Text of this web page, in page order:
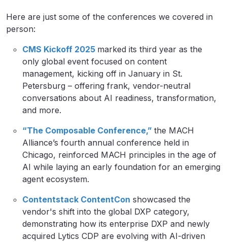
Here are just some of the conferences we covered in
person:
CMS Kickoff 2025 marked its third year as the
only global event focused on content
management, kicking off in January in St.
Petersburg – offering frank, vendor-neutral
conversations about AI readiness, transformation,
and more.
“The Composable Conference,” the MACH
Alliance’s fourth annual conference held in
Chicago, reinforced MACH principles in the age of
AI while laying an early foundation for an emerging
agent ecosystem.
Contentstack ContentCon showcased the
vendor's shift into the global DXP category,
demonstrating how its enterprise DXP and newly
acquired Lytics CDP are evolving with AI-driven